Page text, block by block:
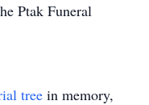
Ptak Funeral
tree in memory,